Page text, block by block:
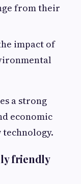
from their
impact of
a strong
economic
friendly